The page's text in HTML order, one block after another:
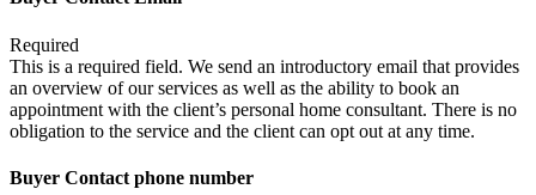
Required
This is a required field. We send an introductory email that provides
an overview of our services as well as the ability to book an
appointment with the client’s personal home consultant. There is no
obligation to the service and the client can opt out at any time.
Buyer Contact phone number